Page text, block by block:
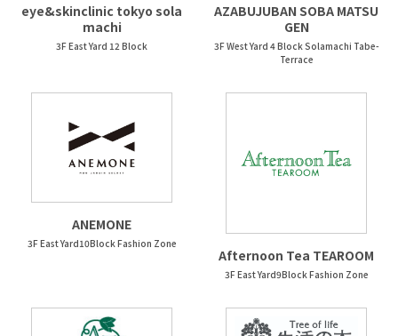
eye&skinclinic tokyo sola
machi
3F East Yard 12 Block
AZABUJUBAN SOBA MATSU
GEN
3F West Yard 4 Block Solamachi Tabe-
Terrace
ANEMONE
3F East Yard10Block Fashion Zone
Afternoon Tea TEAROOM
3F East Yard9Block Fashion Zone